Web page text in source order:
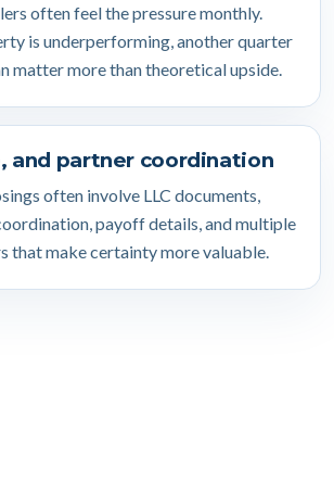
often feel the pressure monthly.
is underperforming, another quarter
matter more than theoretical upside.
and partner coordination
often involve LLC documents,
payoff details, and multiple
that make certainty more valuable.